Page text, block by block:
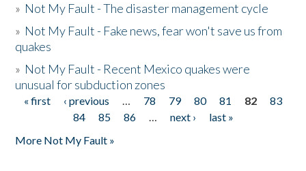
» Not My Fault - The disaster management cycle
» Not My Fault - Fake news, fear won't save us from
quakes
» Not My Fault - Recent Mexico quakes were
unusual for subduction zones
Pages
« first ‹ previous … 78 79 80 81 82
83
84
85 86 … next ›
last »
More Not My Fault »